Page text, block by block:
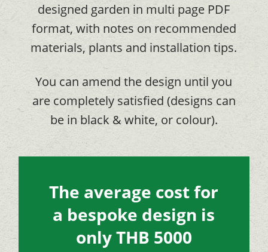
designed garden in multi page PDF
format, with notes on recommended
materials, plants and installation tips.
You can amend the design until you
are completely satisfied (designs can
be in black & white, or colour).
The average cost for
a bespoke design is
only THB 5000